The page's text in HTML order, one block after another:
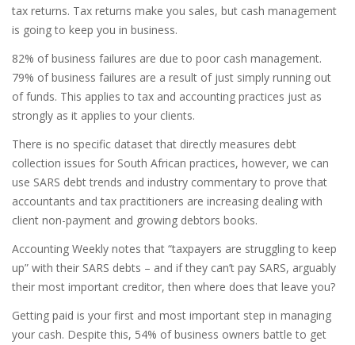
tax returns. Tax returns make you sales, but cash management
is going to keep you in business.
82% of business failures are due to poor cash management.
79% of business failures are a result of just simply running out
of funds. This applies to tax and accounting practices just as
strongly as it applies to your clients.
There is no specific dataset that directly measures debt
collection issues for South African practices, however, we can
use SARS debt trends and industry commentary to prove that
accountants and tax practitioners are increasing dealing with
client non-payment and growing debtors books.
Accounting Weekly notes that “taxpayers are struggling to keep
up” with their SARS debts – and if they can’t pay SARS, arguably
their most important creditor, then where does that leave you?
Getting paid is your first and most important step in managing
your cash. Despite this, 54% of business owners battle to get